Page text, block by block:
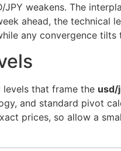
weakens. The
ahead, the technical
any convergence
that frame the usd/
and standard pivot
prices, so allow a